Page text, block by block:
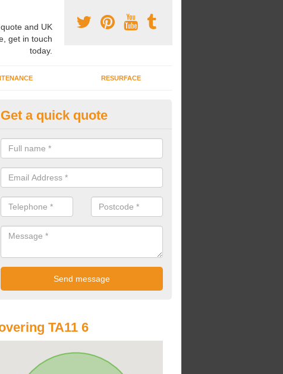
and UK
get in touch
today.
RESURFACE
Bonded Rubber Shred Installers
Gate
Our bonded rubber shred installers can fit pathways, play areas and
areas.
Get a quick quote
TA11 6